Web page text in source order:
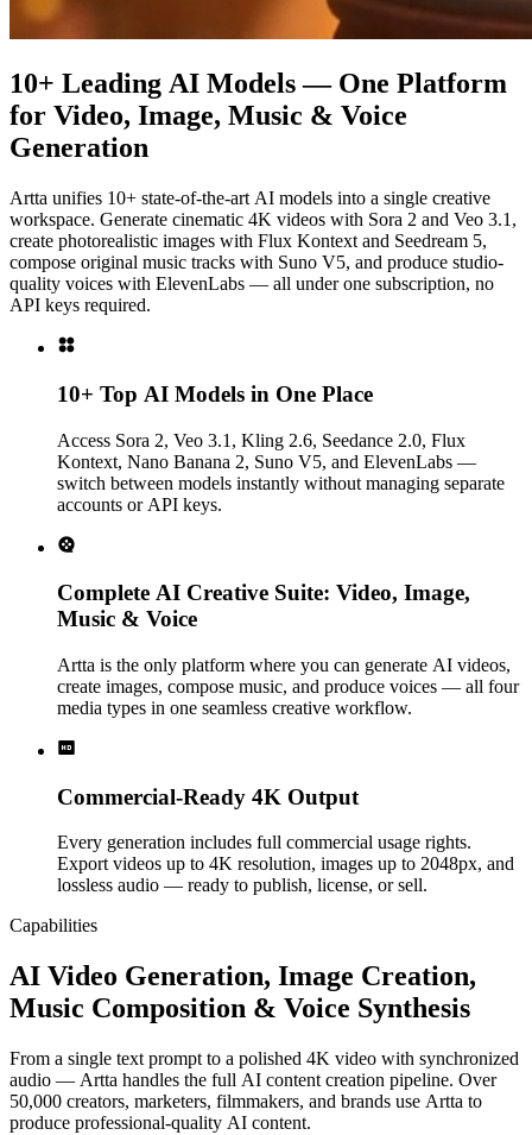
10+ Leading AI Models — One Platform
for Video, Image, Music & Voice
Generation
Artta unifies 10+ state-of-the-art AI models into a single creative
workspace. Generate cinematic 4K videos with Sora 2 and Veo 3.1,
create photorealistic images with Flux Kontext and Seedream 5,
compose original music tracks with Suno V5, and produce studio-
quality voices with ElevenLabs — all under one subscription, no
API keys required.
10+ Top AI Models in One Place
Access Sora 2, Veo 3.1, Kling 2.6, Seedance 2.0, Flux
Kontext, Nano Banana 2, Suno V5, and ElevenLabs —
switch between models instantly without managing separate
accounts or API keys.
Complete AI Creative Suite: Video, Image,
Music & Voice
Artta is the only platform where you can generate AI videos,
create images, compose music, and produce voices — all four
media types in one seamless creative workflow.
Commercial-Ready 4K Output
Every generation includes full commercial usage rights.
Export videos up to 4K resolution, images up to 2048px, and
lossless audio — ready to publish, license, or sell.
Capabilities
AI Video Generation, Image Creation,
Music Composition & Voice Synthesis
From a single text prompt to a polished 4K video with synchronized
audio — Artta handles the full AI content creation pipeline. Over
50,000 creators, marketers, filmmakers, and brands use Artta to
produce professional-quality AI content.